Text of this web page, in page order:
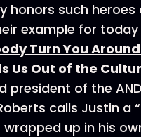
honors such
example for
Turn You
Us Out of the
president of the
calls Justin a
wrapped up in his